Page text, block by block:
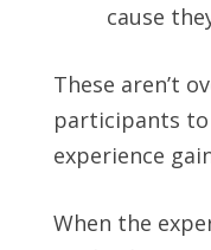
cause
These aren’t
participants to
experience
When the